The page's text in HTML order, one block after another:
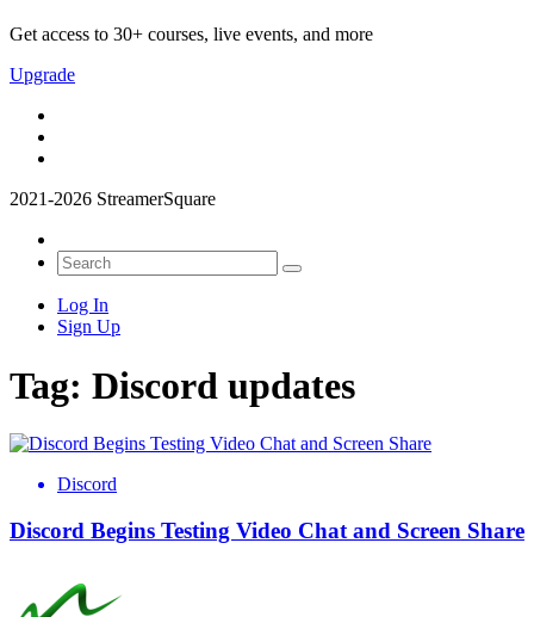
Get access to 30+ courses, live events, and more
Upgrade
2021-2026 StreamerSquare
Log In
Sign Up
Tag: Discord updates
Discord
Discord Begins Testing Video Chat and Screen Share